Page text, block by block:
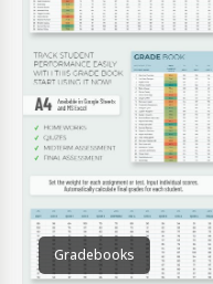
Gradebooks